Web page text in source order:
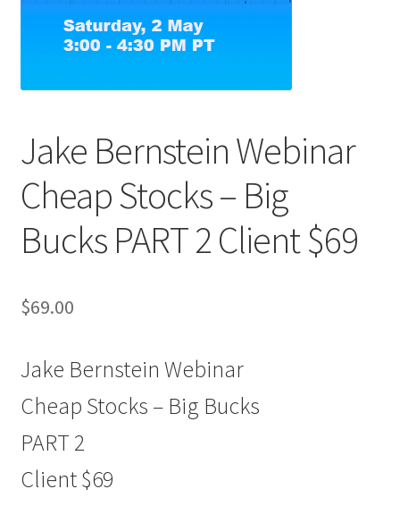
Jake Bernstein Webinar
Cheap Stocks – Big
Bucks PART 2 Client $69
$69.00
Jake Bernstein Webinar
Cheap Stocks – Big Bucks
PART 2
Client $69